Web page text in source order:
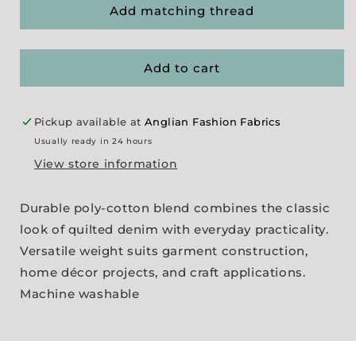
Effect
Quilt
Effect
Denim
Add matching thread
Add to cart
Pickup available at Anglian Fashion Fabrics
Usually ready in 24 hours
View store information
Durable poly-cotton blend combines the classic
look of quilted denim with everyday practicality.
Versatile weight suits garment construction,
home décor projects, and craft applications.
Machine washable